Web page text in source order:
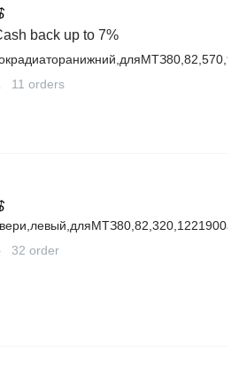
back up to 7%
11 orders
32 order